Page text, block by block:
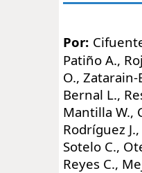
Por:
Patiño A.,
O.,
Bernal L.,
Mantilla W.,
Rodríguez
Sotelo C.,
Reyes C.,